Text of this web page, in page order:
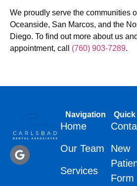
We proudly serve the communities
Oceanside, San Marcos, and the
Diego. To find out more about us
appointment, call (760) 903-7289.
Navigation
Home
Our Team
Services
New
Form